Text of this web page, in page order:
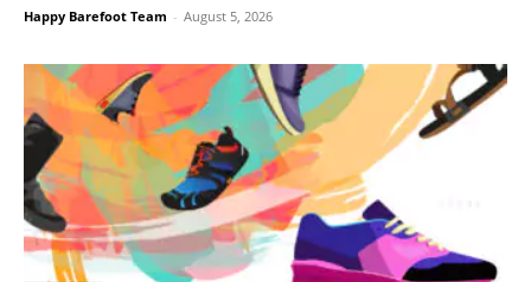
Happy Barefoot Team - August 5, 2026